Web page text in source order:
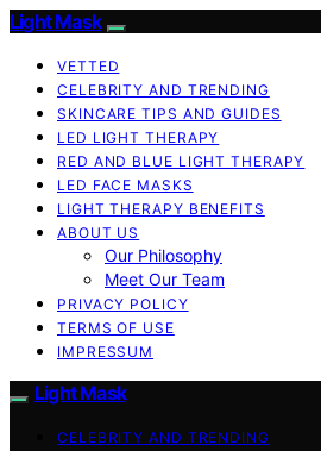
Light Mask
VETTED
CELEBRITY AND TRENDING
SKINCARE TIPS AND GUIDES
LED LIGHT THERAPY
RED AND BLUE LIGHT THERAPY
LED FACE MASKS
LIGHT THERAPY BENEFITS
ABOUT US
Our Philosophy
Meet Our Team
PRIVACY POLICY
TERMS OF USE
IMPRESSUM
Light Mask
CELEBRITY AND TRENDING